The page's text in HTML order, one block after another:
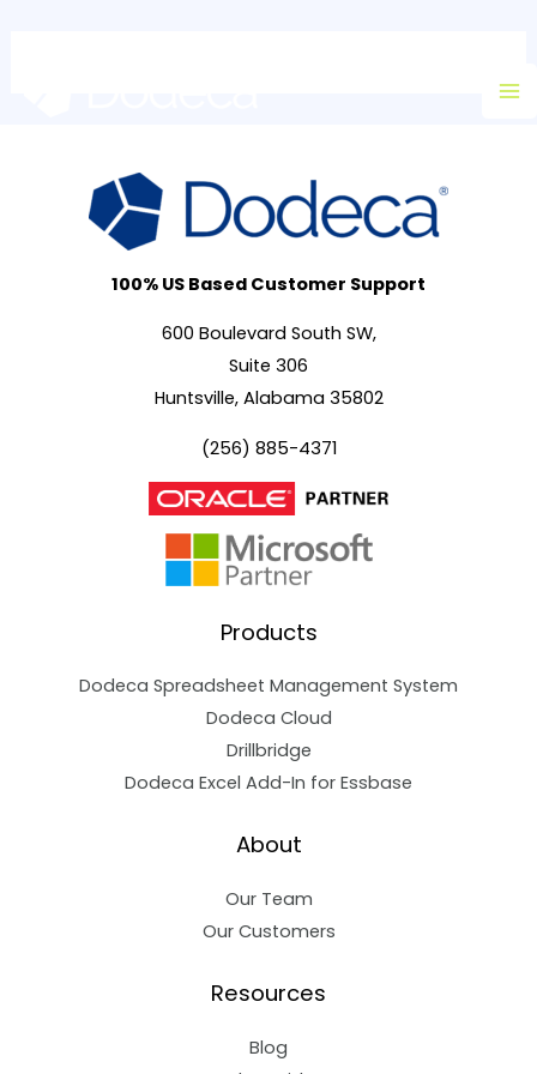
100% US Based Customer Support
600 Boulevard South SW,
Suite 306
Huntsville, Alabama 35802
(256) 885-4371
Products
Dodeca Spreadsheet Management System
Dodeca Cloud
Drillbridge
Dodeca Excel Add-In for Essbase
About
Our Team
Our Customers
Resources
Blog